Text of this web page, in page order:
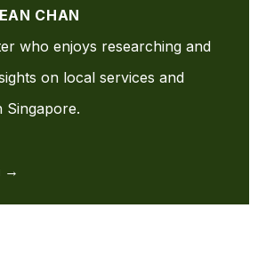
CHAN
who enjoys researching and
on local services and
Singapore.
→